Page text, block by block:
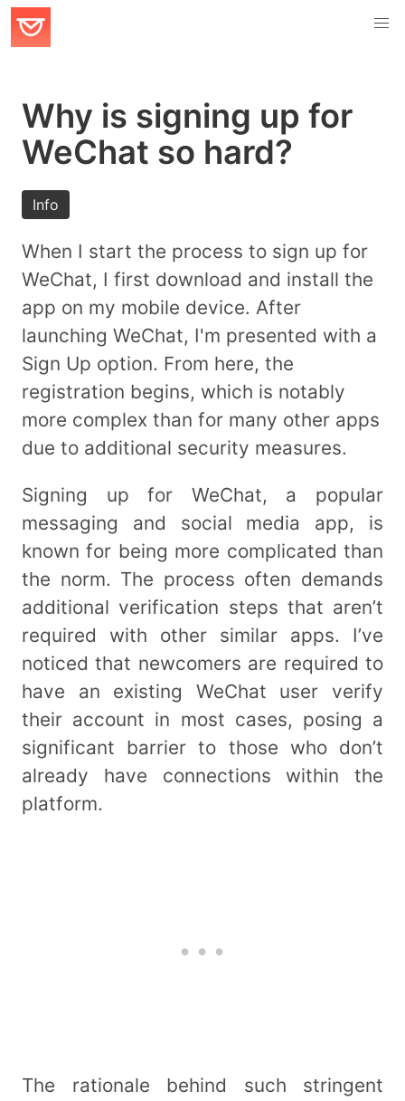
Why is signing up for
WeChat so hard?
Info
When I start the process to sign up for
WeChat, I first download and install the
app on my mobile device. After
launching WeChat, I'm presented with a
Sign Up option. From here, the
registration begins, which is notably
more complex than for many other apps
due to additional security measures.
Signing up for WeChat, a popular
messaging and social media app, is
known for being more complicated than
the norm. The process often demands
additional verification steps that aren’t
required with other similar apps. I’ve
noticed that newcomers are required to
have an existing WeChat user verify
their account in most cases, posing a
significant barrier to those who don’t
already have connections within the
platform.
The rationale behind such stringent